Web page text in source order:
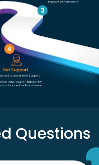
Questions